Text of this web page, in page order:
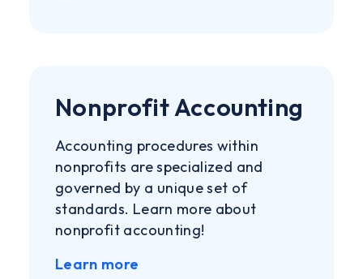
Nonprofit Accounting
Accounting procedures within
nonprofits are specialized and
governed by a unique set of
standards. Learn more about
nonprofit accounting!
Learn more